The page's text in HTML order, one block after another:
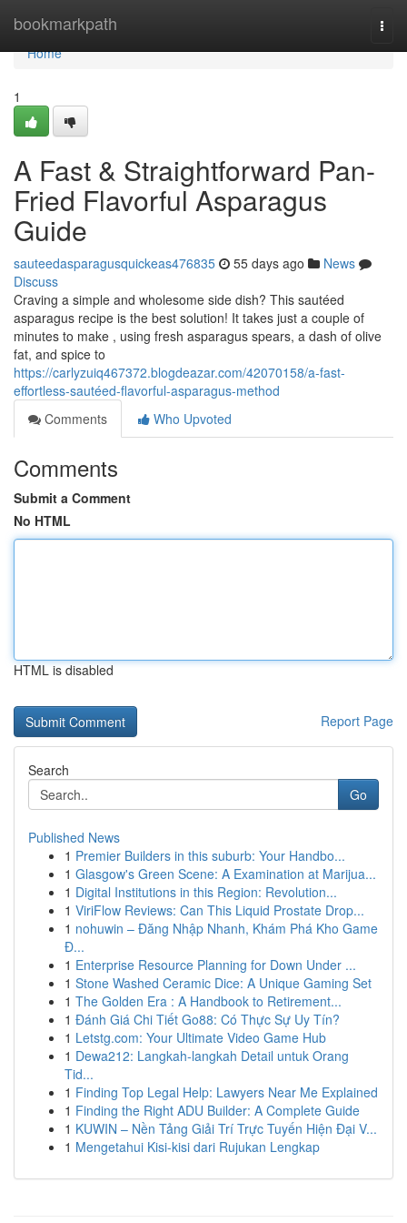
bookmarkpath
Home
Home
1
A Fast & Straightforward Pan-
Fried Flavorful Asparagus
Guide
sauteedasparagusquickeas476835 55 days ago
News
Discuss
Craving a simple and wholesome side dish? This sautéed
asparagus recipe is the best solution! It takes just a couple of
minutes to make , using fresh asparagus spears, a dash of olive
fat, and spice to
https://carlyzuiq467372.blogdeazar.com/42070158/a-fast-
effortless-sautéed-flavorful-asparagus-method
Comments
Who Upvoted
Comments
Submit a Comment
No HTML
HTML is disabled
Report Page
Search
Go
Published News
1 Premier Builders in this suburb: Your Handbo...
1 Glasgow's Green Scene: A Examination at Marijua...
1 Digital Institutions in this Region: Revolution...
1 ViriFlow Reviews: Can This Liquid Prostate Drop...
1 nohuwin – Đăng Nhập Nhanh, Khám Phá Kho Game
Đ...
1 Enterprise Resource Planning for Down Under ...
1 Stone Washed Ceramic Dice: A Unique Gaming Set
1 The Golden Era : A Handbook to Retirement...
1 Đánh Giá Chi Tiết Go88: Có Thực Sự Uy Tín?
1 Letstg.com: Your Ultimate Video Game Hub
1 Dewa212: Langkah-langkah Detail untuk Orang
Tid...
1 Finding Top Legal Help: Lawyers Near Me Explained
1 Finding the Right ADU Builder: A Complete Guide
1 KUWIN – Nền Tảng Giải Trí Trực Tuyến Hiện Đại V...
1 Mengetahui Kisi-kisi dari Rujukan Lengkap